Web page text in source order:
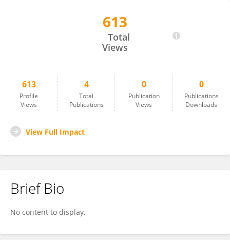
613
Total
Views
613
Profile
Views
4
Total
Publications
0
Publication
Views
0
Publications
Downloads
View Full Impact
Brief Bio
No content to display.